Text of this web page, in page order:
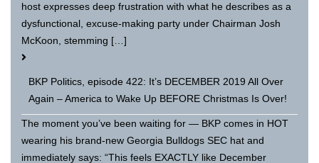
host expresses deep frustration with what he describes as a
dysfunctional, excuse-making party under Chairman Josh
McKoon, stemming […]
BKP Politics, episode 422: It’s DECEMBER 2019 All Over
Again – America to Wake Up BEFORE Christmas Is Over!
The moment you’ve been waiting for — BKP comes in HOT
wearing his brand-new Georgia Bulldogs SEC hat and
immediately says: “This feels EXACTLY like December